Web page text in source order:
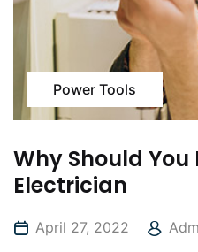
Power Tools
Why Should You
Electrician
April 27, 2022